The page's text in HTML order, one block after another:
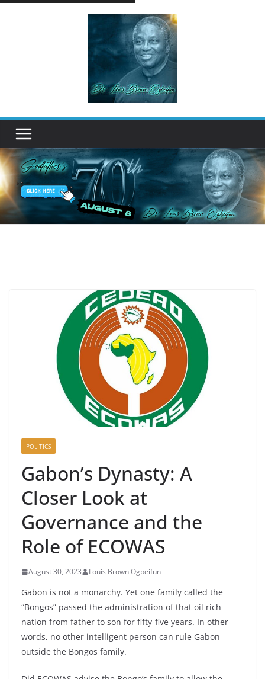
POLITICS
Gabon’s Dynasty: A
Closer Look at
Governance and the
Role of ECOWAS
August 30, 2023 Louis Brown Ogbeifun
Gabon is not a monarchy. Yet one family called the
“Bongos” passed the administration of that oil rich
nation from father to son for fifty-five years. In other
words, no other intelligent person can rule Gabon
outside the Bongos family.